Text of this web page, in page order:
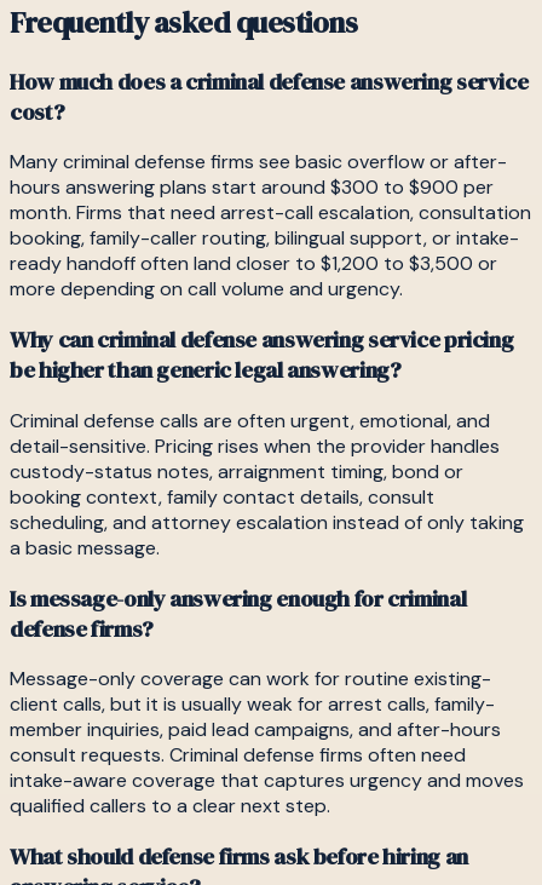
Frequently asked questions
How much does a criminal defense answering service
cost?
Many criminal defense firms see basic overflow or after-
hours answering plans start around $300 to $900 per
month. Firms that need arrest-call escalation, consultation
booking, family-caller routing, bilingual support, or intake-
ready handoff often land closer to $1,200 to $3,500 or
more depending on call volume and urgency.
Why can criminal defense answering service pricing
be higher than generic legal answering?
Criminal defense calls are often urgent, emotional, and
detail-sensitive. Pricing rises when the provider handles
custody-status notes, arraignment timing, bond or
booking context, family contact details, consult
scheduling, and attorney escalation instead of only taking
a basic message.
Is message-only answering enough for criminal
defense firms?
Message-only coverage can work for routine existing-
client calls, but it is usually weak for arrest calls, family-
member inquiries, paid lead campaigns, and after-hours
consult requests. Criminal defense firms often need
intake-aware coverage that captures urgency and moves
qualified callers to a clear next step.
What should defense firms ask before hiring an